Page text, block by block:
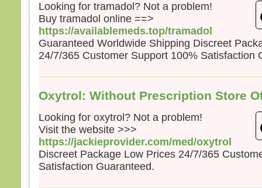
Looking for tramadol? Not a problem!
Buy tramadol online ==>
https://availablemeds.top/tramadol
Guaranteed Worldwide Shipping Discreet
24/7/365 Customer Support 100% Satisfaction
Oxytrol: Without Prescription Store
Looking for oxytrol? Not a problem!
Visit the website >>>
https://jackieprovider.com/med/oxytrol
Discreet Package Low Prices 24/7/365
Satisfaction Guaranteed.